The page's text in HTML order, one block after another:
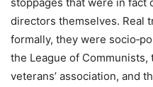
stoppages that were in fact
directors themselves. Real
formally, they were
the League of
veterans’ association, and